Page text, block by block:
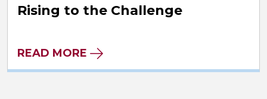
Rising to the Challenge
READ MORE